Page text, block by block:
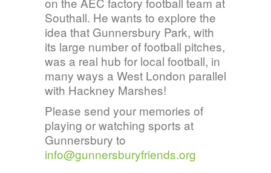
Southall. He wants to explore the
idea that Gunnersbury Park, with
its large number of football pitches,
was a real hub for local football, in
many ways a West London parallel
with Hackney Marshes!
Please send your memories of
playing or watching sports at
Gunnersbury to
info@gunnersburyfriends.org